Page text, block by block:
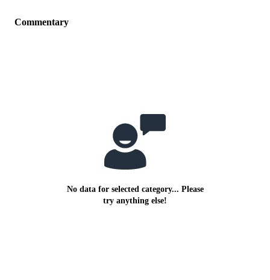
Commentary
No data for selected category... Please
try anything else!